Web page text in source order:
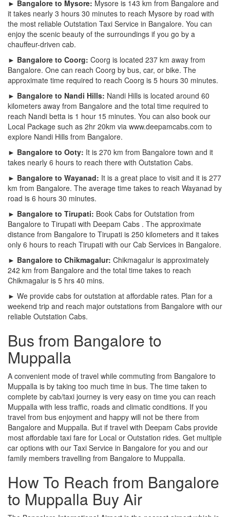
► Bangalore to Mysore: Mysore is 143 km from Bangalore and
it takes nearly 3 hours 30 minutes to reach Mysore by road with
the most reliable Outstation Taxi Service in Bangalore. You can
enjoy the scenic beauty of the surroundings if you go by a
chauffeur-driven cab.
► Bangalore to Coorg: Coorg is located 237 km away from
Bangalore. One can reach Coorg by bus, car, or bike. The
approximate time required to reach Coorg is 5 hours 30 minutes.
► Bangalore to Nandi Hills: Nandi Hills is located around 60
kilometers away from Bangalore and the total time required to
reach Nandi betta is 1 hour 15 minutes. You can also book our
Local Package such as 2hr 20km via www.deepamcabs.com to
explore Nandi Hills from Bangalore.
► Bangalore to Ooty: It is 270 km from Bangalore town and it
takes nearly 6 hours to reach there with Outstation Cabs.
► Bangalore to Wayanad: It is a great place to visit and it is 277
km from Bangalore. The average time takes to reach Wayanad by
road is 6 hours 30 minutes.
► Bangalore to Tirupati: Book Cabs for Outstation from
Bangalore to Tirupati with Deepam Cabs . The approximate
distance from Bangalore to Tirupati is 250 kilometers and it takes
only 6 hours to reach Tirupati with our Cab Services in Bangalore.
► Bangalore to Chikmagalur: Chikmagalur is approximately
242 km from Bangalore and the total time takes to reach
Chikmagalur is 5 hrs 40 mins.
► We provide cabs for outstation at affordable rates. Plan for a
weekend trip and reach major outstations from Bangalore with our
reliable Outstation Cabs.
Bus from Bangalore to
Muppalla
A convenient mode of travel while commuting from Bangalore to
Muppalla is by taking too much time in bus. The time taken to
complete by cab/taxi journey is very easy on time you can reach
Muppalla with less traffic, roads and climatic conditions. If you
travel from bus enjoyment and happy will not be there from
Bangalore and Muppalla. But if travel with Deepam Cabs provide
most affordable taxi fare for Local or Outstation rides. Get multiple
car options with our Taxi Service in Bangalore for you and our
family members travelling from Bangalore to Muppalla.
How To Reach from Bangalore
to Muppalla Buy Air